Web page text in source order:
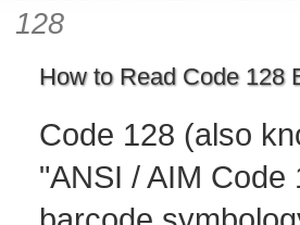
128
How to Read Code 128
Code 128 (also
"ANSI / AIM